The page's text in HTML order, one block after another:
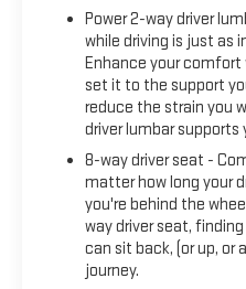
Power 2-way driver
while driving is just as
Enhance your comfort
set it to the support
reduce the strain you
driver lumbar
8-way driver seat -
matter how long your
you're behind the
way driver seat,
can sit back, (or up, or
journey.